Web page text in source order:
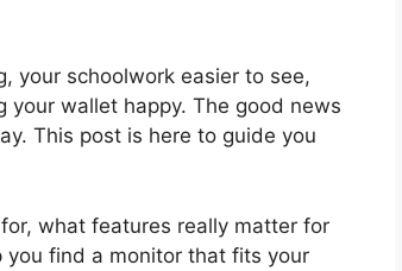
your schoolwork easier to see,
your wallet happy. The good news
This post is here to guide you
what features really matter for
you find a monitor that fits your